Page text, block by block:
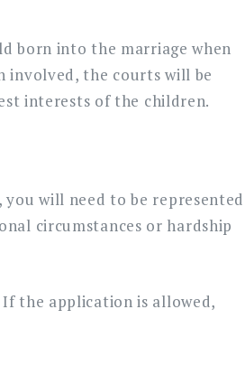
born into the marriage when
involved, the courts will be
interests of the children.
will need to be represented
circumstances or hardship
the application is allowed,